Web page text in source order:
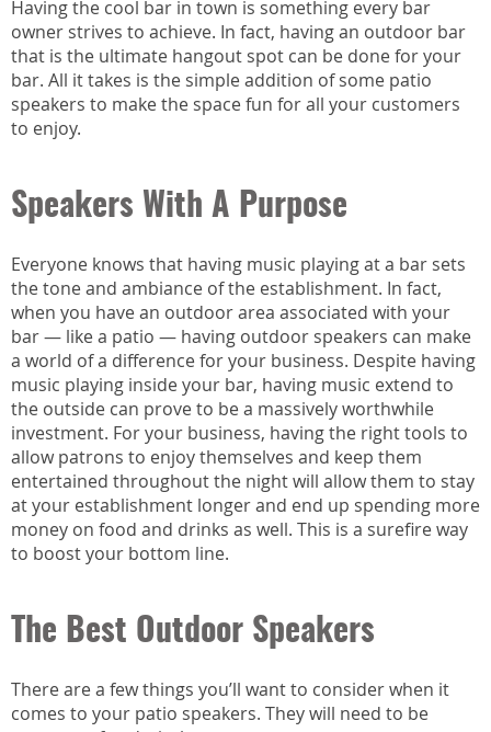
Having the cool bar in town is something every bar
owner strives to achieve. In fact, having an outdoor bar
that is the ultimate hangout spot can be done for your
bar. All it takes is the simple addition of some patio
speakers to make the space fun for all your customers
to enjoy.
Speakers With A Purpose
Everyone knows that having music playing at a bar sets
the tone and ambiance of the establishment. In fact,
when you have an outdoor area associated with your
bar — like a patio — having outdoor speakers can make
a world of a difference for your business. Despite having
music playing inside your bar, having music extend to
the outside can prove to be a massively worthwhile
investment. For your business, having the right tools to
allow patrons to enjoy themselves and keep them
entertained throughout the night will allow them to stay
at your establishment longer and end up spending more
money on food and drinks as well. This is a surefire way
to boost your bottom line.
The Best Outdoor Speakers
There are a few things you’ll want to consider when it
comes to your patio speakers. They will need to be